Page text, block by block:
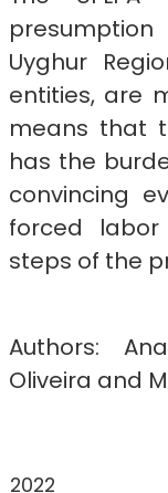
Uyghur
entities, are
means that
has the
convincing
forced
steps of the
Authors:
Oliveira and
2022